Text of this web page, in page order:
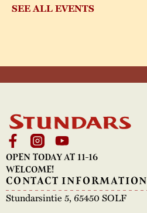
SEE ALL EVENTS
OPEN TODAY AT 11-16
WELCOME!
CONTACT INFORMATION
Stundarsintie 5, 65450 SOLF